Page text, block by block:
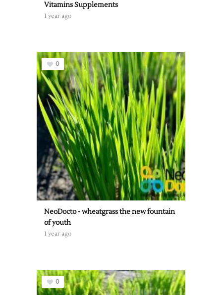
Vitamins Supplements
1 year ago
0
NeoDocto - wheatgrass the new fountain
of youth
1 year ago
0